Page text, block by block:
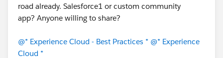
road already. Salesforce1 or custom community
app? Anyone willing to share?
@* Experience Cloud - Best Practices * @* Experience
Cloud *